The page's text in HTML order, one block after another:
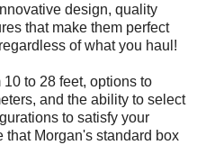
design, quality
that make them perfect
of what you haul!
to 28 feet, options to
and the ability to select
to satisfy your
Morgan's standard box